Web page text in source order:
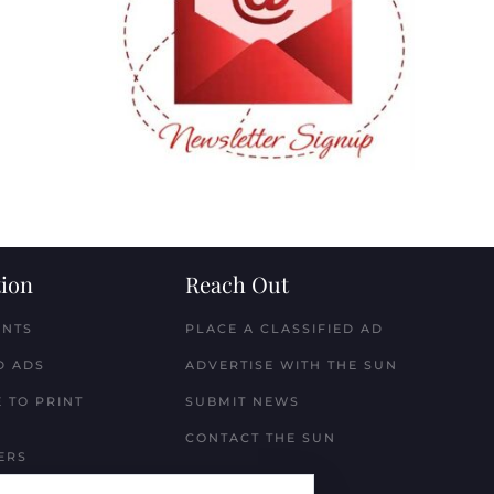
ADS
TO PRINT
Reach Out
PLACE A CLASSIFIED AD
ADVERTISE WITH THE SUN
SUBMIT NEWS
CONTACT THE SUN